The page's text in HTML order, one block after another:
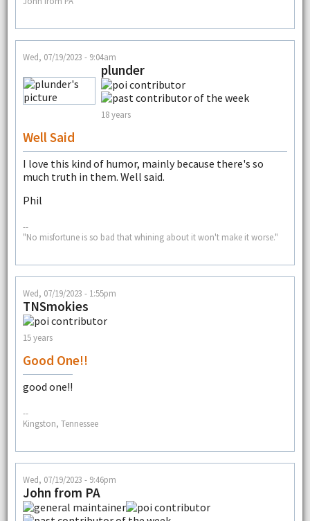
Wed, 07/19/2023 - 9:04am
plunder
18 years
Well Said
I love this kind of humor, mainly because there's so
much truth in them. Well said.
Phil
--
"No misfortune is so bad that whining about it won't make it worse."
Wed, 07/19/2023 - 1:55pm
TNSmokies
15 years
Good One!!
good one!!
--
Kingston, Tennessee
Wed, 07/19/2023 - 9:46pm
John from PA